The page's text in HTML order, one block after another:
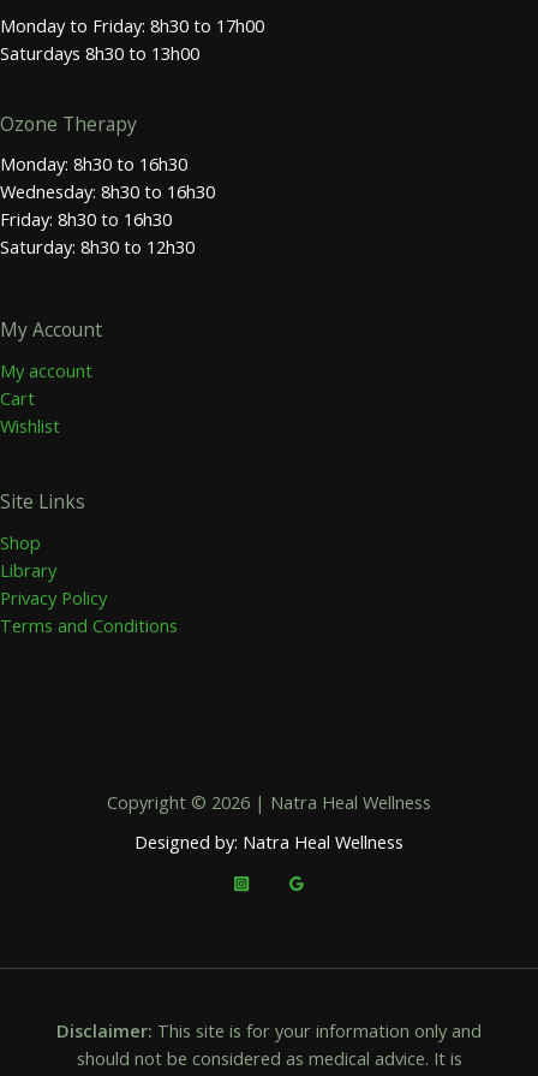
Monday to Friday: 8h30 to 17h00
Saturdays 8h30 to 13h00
Ozone Therapy
Monday: 8h30 to 16h30
Wednesday: 8h30 to 16h30
Friday: 8h30 to 16h30
Saturday: 8h30 to 12h30
My Account
My account
Cart
Wishlist
Site Links
Shop
Library
Privacy Policy
Terms and Conditions
Copyright © 2026 | Natra Heal Wellness
Designed by: Natra Heal Wellness
Disclaimer: This site is for your information only and
should not be considered as medical advice. It is